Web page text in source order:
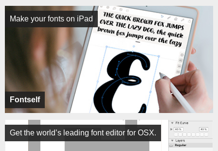
Fontself
Make your fonts on iPad
Get the world’s leading font editor for OSX.